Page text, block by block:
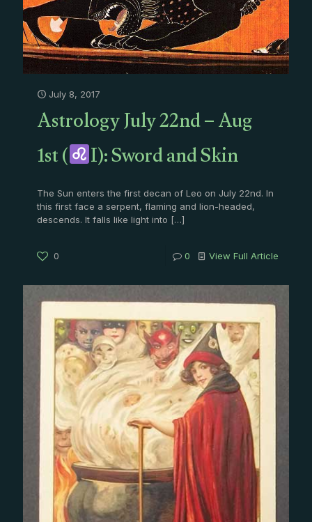
July 8, 2017
Astrology July 22nd – Aug
1st ( I): Sword and Skin
The Sun enters the first decan of Leo on July 22nd. In
this first face a serpent, flaming and lion-headed,
descends. It falls like light into […]
0 0 View Full Article